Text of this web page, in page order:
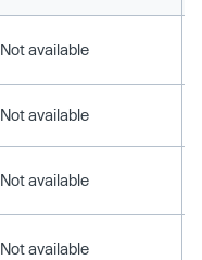
Not available
Not available
Not available
Not available